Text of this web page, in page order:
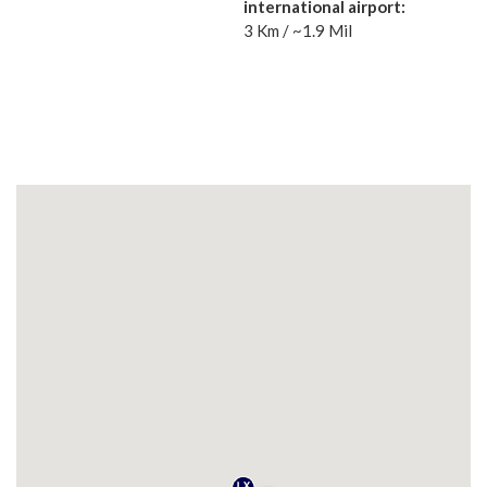
international airport:
3 Km / ~1.9 Mil